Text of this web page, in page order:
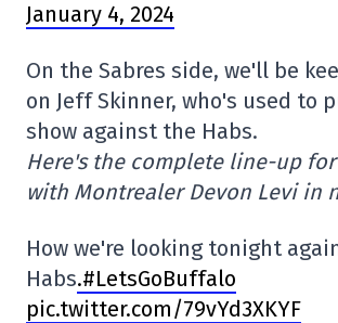
January 4, 2024
On the Sabres side, we'll be
on Jeff Skinner, who's used to
show against the Habs.
Here's the complete line-up
with Montrealer Devon Levi in
How we're looking tonight
Habs.#LetsGoBuffalo
pic.twitter.com/79vYd3XKYF